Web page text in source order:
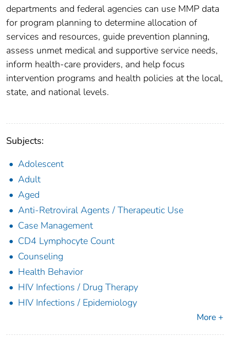
departments and federal agencies can use MMP data
for program planning to determine allocation of
services and resources, guide prevention planning,
assess unmet medical and supportive service needs,
inform health-care providers, and help focus
intervention programs and health policies at the local,
state, and national levels.
Subjects:
Adolescent
Adult
Aged
Anti-Retroviral Agents / Therapeutic Use
Case Management
CD4 Lymphocyte Count
Counseling
Health Behavior
HIV Infections / Drug Therapy
HIV Infections / Epidemiology
More +